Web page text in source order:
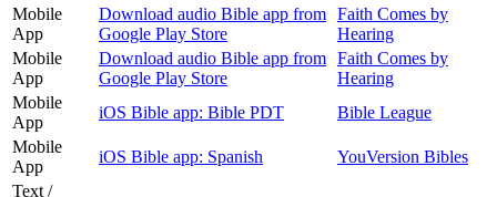
Mobile
App
Download audio Bible app from
Google Play Store
Faith Comes by
Hearing
Mobile
App
Download audio Bible app from
Google Play Store
Faith Comes by
Hearing
Mobile
App
iOS Bible app: Bible PDT
Bible League
Mobile
App
iOS Bible app: Spanish
YouVersion Bibles
Text /